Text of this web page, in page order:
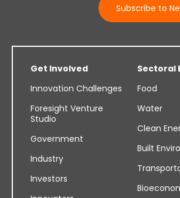
Subscribe to
Get Involved
Innovation Challenges
Foresight Venture
Studio
Government
Industry
Investors
Sectoral
Food
Water
Clean
Built